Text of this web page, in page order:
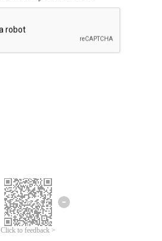
Click to feedback >